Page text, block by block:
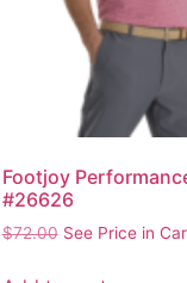
Footjoy
#26626
$72.00 See Price in